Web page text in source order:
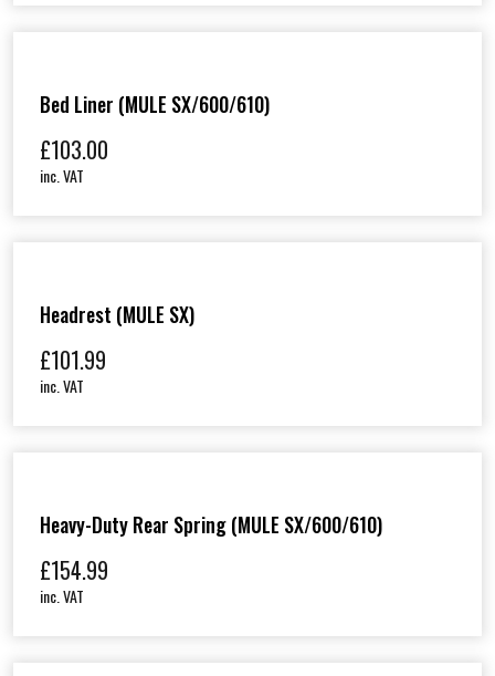
Bed Liner (MULE SX/600/610)
£103.00
inc. VAT
Headrest (MULE SX)
£101.99
inc. VAT
Heavy-Duty Rear Spring (MULE SX/600/610)
£154.99
inc. VAT